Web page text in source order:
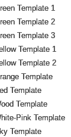
Template 1
Template 2
Template 3
Template 1
Template 2
Template
Template
Template
Pink Template
Template